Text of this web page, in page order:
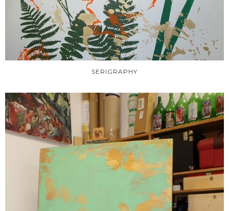
SERIGRAPHY